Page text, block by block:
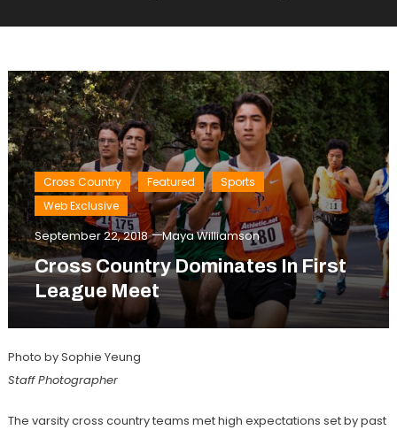
Cross Country Featured
Sports
Web Exclusive
September 22, 2018 Maya Williamson
Cross Country Dominates In First
League Meet
Photo by Sophie Yeung
Staff Photographer
The varsity cross country teams met high expectations set by past